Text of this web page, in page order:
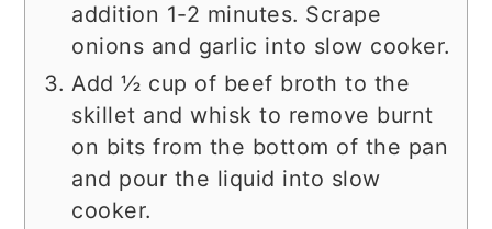
addition 1-2 minutes. Scrape
onions and garlic into slow cooker.
Add ½ cup of beef broth to the
skillet and whisk to remove burnt
on bits from the bottom of the pan
and pour the liquid into slow
cooker.